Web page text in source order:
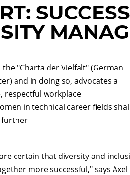
the "Charta der Vielfalt" (German
and in doing so, advocates a
respectful workplace
in technical career fields
further
certain that diversity and
more successful," says Axel